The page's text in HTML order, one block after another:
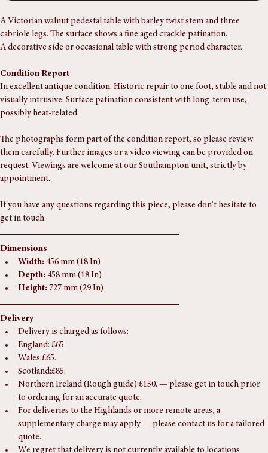
Buy Now
A Victorian walnut pedestal table with barley twist stem and three
cabriole legs. The surface shows a fine aged crackle patination.
Condition Report
In excellent antique condition. Historic repair to one foot, stable and not
visually intrusive. Surface patination consistent with long-term use,
The photographs form part of the condition report, so please review
them carefully. Further images or a video viewing can be provided on
request. Viewings are welcome at our Southampton unit, strictly by
If you have any questions regarding this piece, please don't hesitate to
get in touch.
Dimensions
Width: 456 mm (18 In)
Depth: 458 mm (18 In)
Height: 727 mm (29 In)
Delivery
Delivery is charged as follows:
England: £65.
Wales:£65.
Scotland:£85.
Northern Ireland (Rough guide):£150. — please get in touch prior
to ordering for an accurate quote.
For deliveries to the Highlands or more remote areas, a
supplementary charge may apply — please contact us for a tailored